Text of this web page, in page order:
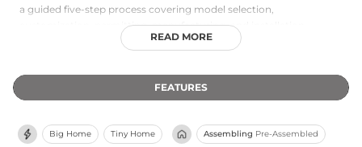
a guided five-step process covering model selection,
customization, permitting, manufacturing, and installation.
Ideabox prioritizes sustainability through eco-friendly material
efficient systems, and has completed projects across a variety of
settings including vineyard properties, coastal sites, and
accessibility in its design approach, offering an appealing
alternative to both conventional homebuilding and standard
READ MORE
FEATURES
Big Home Tiny Home Assembling Pre-Assembled